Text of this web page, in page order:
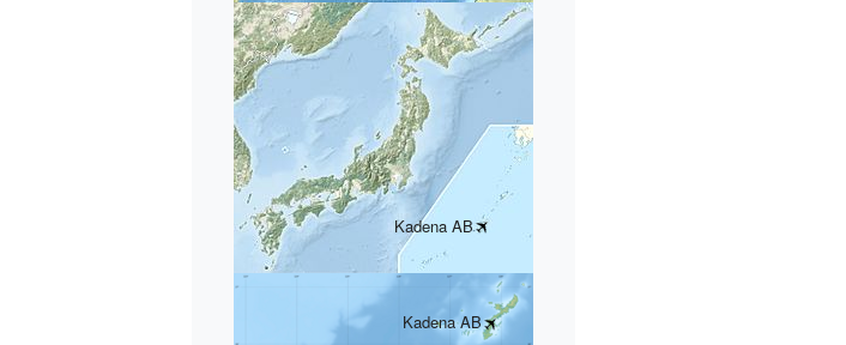
Kadena AB
Kadena AB